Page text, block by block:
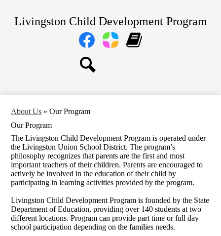
main
content
Livingston Child Development Program
About Us
Social
Media
Links
Facebook
About Us » Our Program
Our Program
The Livingston Child Development Program is operated under
the Livingston Union School District. The program’s
philosophy recognizes that parents are the first and most
important teachers of their children. Parents are encouraged to
actively be involved in the education of their child by
participating in learning activities provided by the program.
Livingston Child Development Program is founded by the State
Department of Education, providing over 140 students at two
different locations. Program can provide part time or full day
school participation depending on the families needs.